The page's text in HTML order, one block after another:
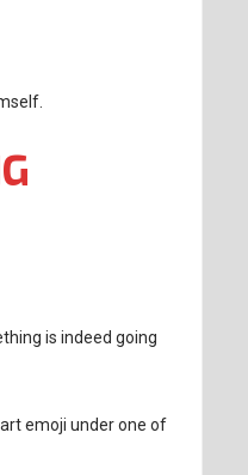
is indeed going
emoji under one of